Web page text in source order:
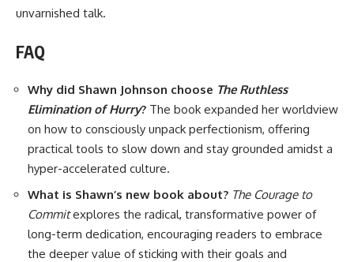
unvarnished talk.
FAQ
Why did Shawn Johnson choose The Ruthless
Elimination of Hurry? The book expanded her worldview
on how to consciously unpack perfectionism, offering
practical tools to slow down and stay grounded amidst a
hyper-accelerated culture.
What is Shawn’s new book about? The Courage to
Commitexplores the radical, transformative power of
long-term dedication, encouraging readers to embrace
the deeper value of sticking with their goals and